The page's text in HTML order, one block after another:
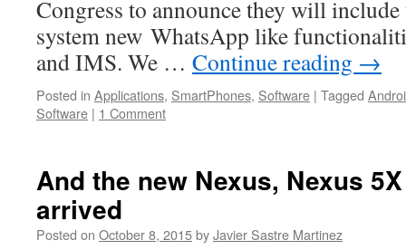
Congress to announce they will
system new WhatsApp like
and IMS. We … Continue reading →
Posted in Applications, SmartPhones, Software | Tagged
Software | 1 Comment
And the new Nexus, Nexus
arrived
Posted on October 8, 2015byJavier Sastre Martinez